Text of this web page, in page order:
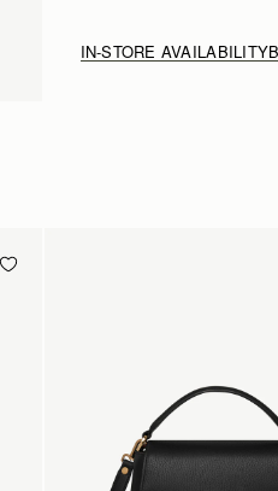
IN-STORE AVAILABILITY